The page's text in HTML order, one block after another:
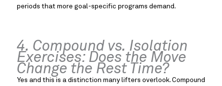
periods that more goal-specific programs demand.
4. Compound vs. Isolation
Exercises: Does the Move
Change the Rest Time?
Yes and this is a distinction many lifters overlook. Compound